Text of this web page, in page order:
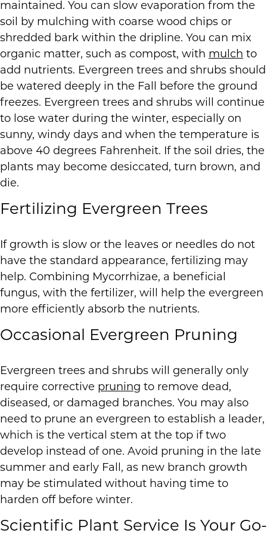
maintained. You can slow evaporation from the
soil by mulching with coarse wood chips or
shredded bark within the dripline. You can mix
organic matter, such as compost, with mulch to
add nutrients. Evergreen trees and shrubs should
be watered deeply in the Fall before the ground
freezes. Evergreen trees and shrubs will continue
to lose water during the winter, especially on
sunny, windy days and when the temperature is
above 40 degrees Fahrenheit. If the soil dries, the
plants may become desiccated, turn brown, and
die.
Fertilizing Evergreen Trees
If growth is slow or the leaves or needles do not
have the standard appearance, fertilizing may
help. Combining Mycorrhizae, a beneficial
fungus, with the fertilizer, will help the evergreen
more efficiently absorb the nutrients.
Occasional Evergreen Pruning
Evergreen trees and shrubs will generally only
require corrective pruning to remove dead,
diseased, or damaged branches. You may also
need to prune an evergreen to establish a leader,
which is the vertical stem at the top if two
develop instead of one. Avoid pruning in the late
summer and early Fall, as new branch growth
may be stimulated without having time to
harden off before winter.
Scientific Plant Service Is Your Go-